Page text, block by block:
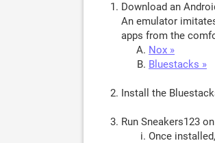
Download an
An emulator
apps from the
Nox »
Bluestacks »
Install the
Run Sneakers123
Once